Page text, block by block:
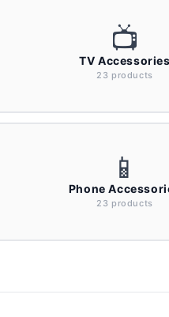
📺
TV Accessories
23 products
📱
Phone
23 products